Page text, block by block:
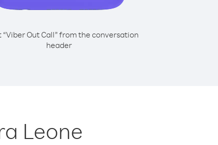
“Viber Out Call” from the conversation
header
Leone